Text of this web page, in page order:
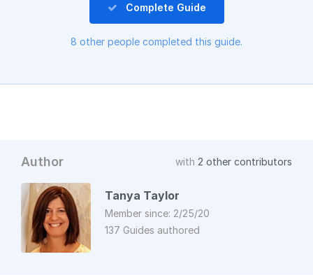
Complete Guide
8 other people completed this guide.
Author with 2 other contributors
Tanya Taylor
Member since: 2/25/20
137 Guides authored